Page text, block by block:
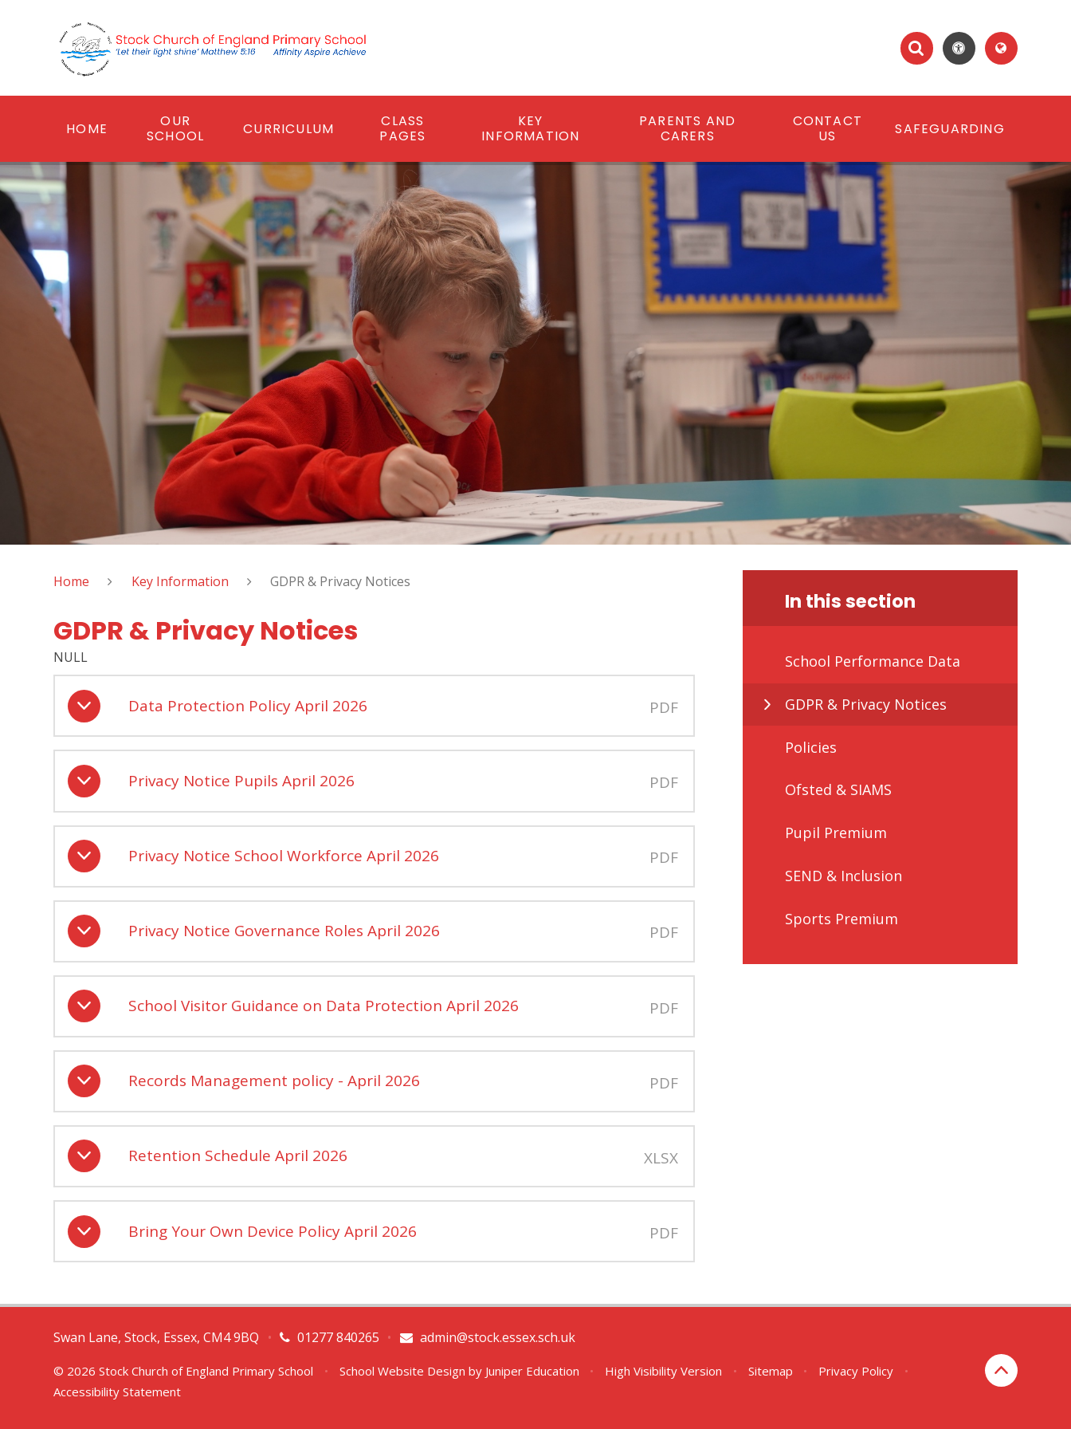
HOME
OUR
SCHOOL
CURRICULUM
CLASS
PAGES
KEY
INFORMATION
PARENTS AND
CARERS
CONTACT
US
SAFEGUARDING
Home Key Information GDPR & Privacy Notices
GDPR & Privacy Notices
NULL
Data Protection Policy April 2026 PDF
Privacy Notice Pupils April 2026 PDF
Privacy Notice School Workforce April 2026 PDF
Privacy Notice Governance Roles April 2026 PDF
School Visitor Guidance on Data Protection April 2026 PDF
Records Management policy - April 2026 PDF
Retention Schedule April 2026 XLSX
Bring Your Own Device Policy April 2026 PDF
In this section
School Performance Data
GDPR & Privacy Notices
Policies
Ofsted & SIAMS
Pupil Premium
SEND & Inclusion
Sports Premium
Swan Lane, Stock, Essex, CM4 9BQ 01277 840265
• admin@stock.essex.sch.uk
•
© 2026 Stock Church of England Primary School • School Website Design by Juniper Education • High Visibility Version • Sitemap • Privacy Policy
•
Accessibility Statement